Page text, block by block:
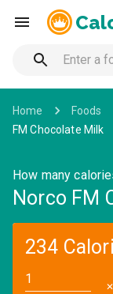
Home Foods
FM Chocolate Milk
How many
Norco FM
234
✕